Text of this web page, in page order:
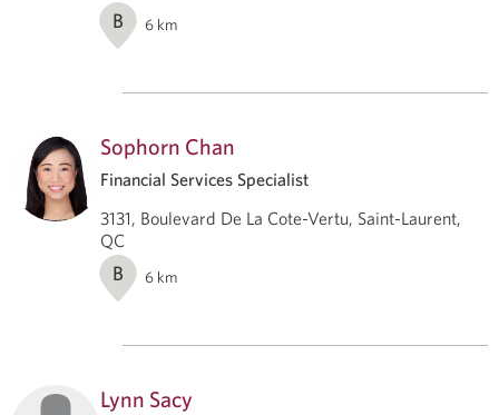
B 6 km
Sophorn Chan
Financial Services Specialist
3131, Boulevard De La Cote-Vertu, Saint-Laurent,
QC
B 6 km
Lynn Sacy